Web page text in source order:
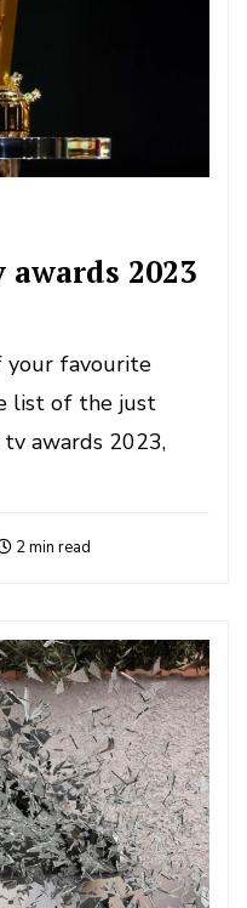
2023
your favourite
list of the just
awards 2023,
2 min read